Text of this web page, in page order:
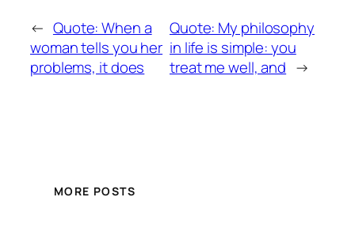
← Quote: When a
woman tells you her
problems, it does
Quote: My philosophy
in life is simple: you
treat me well, and →
MORE POSTS